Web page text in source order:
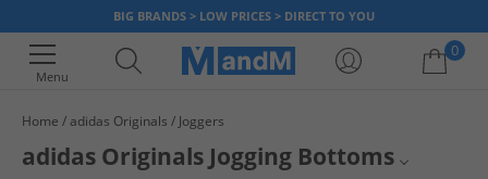
BIG BRANDS > LOW PRICES > DIRECT TO YOU
Menu
0
Your shopping bag is currently empty
Home adidas Originals Joggers
adidas Originals Jogging Bottoms